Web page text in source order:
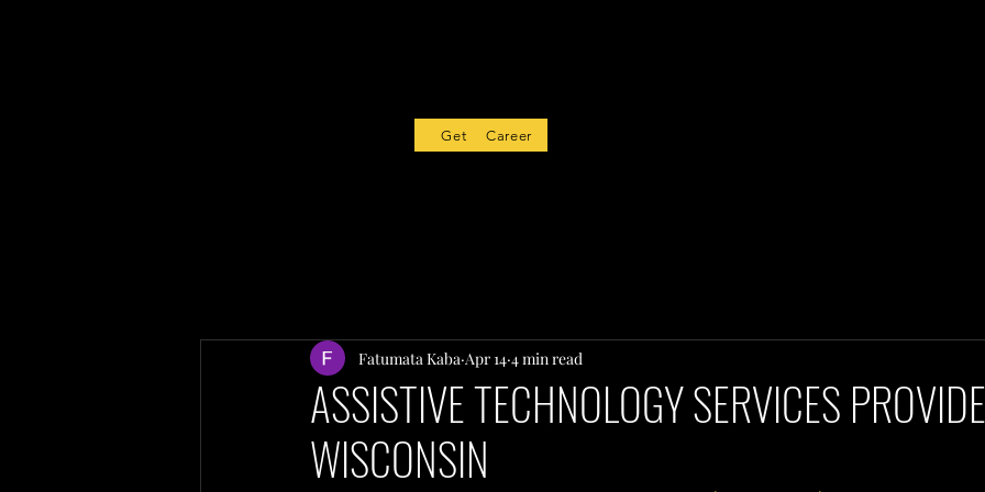
ASSISTIVE TECHNOLOGY SERVICES
WISCONSIN
Fatumata Kaba Apr 14 4 min read
Get Started
Career